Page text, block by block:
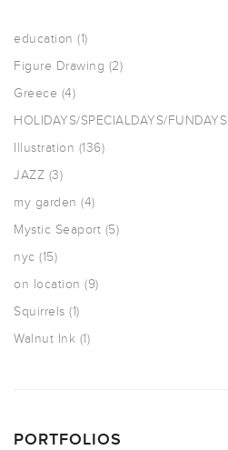
education (1)
Figure Drawing (2)
Greece (4)
HOLIDAYS/SPECIALDAYS/FUNDAYS
Illustration (136)
JAZZ (3)
my garden (4)
Mystic Seaport (5)
nyc (15)
on location (9)
Squirrels (1)
Walnut Ink (1)
PORTFOLIOS